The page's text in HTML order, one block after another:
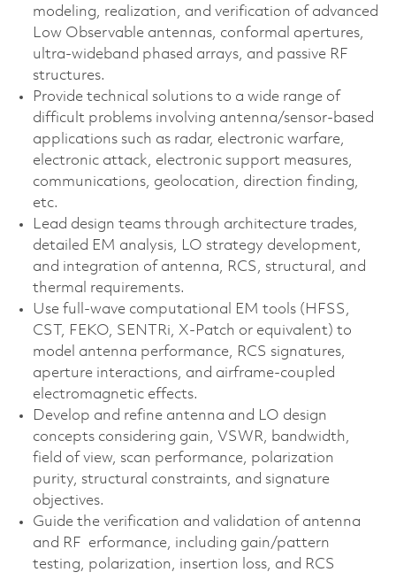
modeling, realization, and verification of advanced
Low Observable antennas, conformal apertures,
ultra‑wideband phased arrays, and passive RF
structures.
Provide technical solutions to a wide range of
difficult problems involving antenna/sensor-based
applications such as radar, electronic warfare,
electronic attack, electronic support measures,
communications, geolocation, direction finding,
etc.
Lead design teams through architecture trades,
detailed EM analysis, LO strategy development,
and integration of antenna, RCS, structural, and
thermal requirements.
Use full‑wave computational EM tools (HFSS,
CST, FEKO, SENTRi, X‑Patch or equivalent) to
model antenna performance, RCS signatures,
aperture interactions, and airframe‑coupled
electromagnetic effects.
Develop and refine antenna and LO design
concepts considering gain, VSWR, bandwidth,
field of view, scan performance, polarization
purity, structural constraints, and signature
objectives.
Guide the verification and validation of antenna
and RF erformance, including gain/pattern
testing, polarization, insertion loss, and RCS